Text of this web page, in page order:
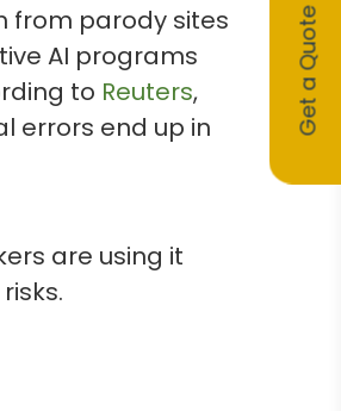
from parody sites
AI programs
to Reuters,
errors end up in
are using it
Get a Quote